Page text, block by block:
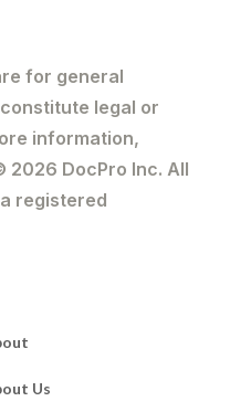
for general
legal or
information,
2026 DocPro Inc. All
registered
Us